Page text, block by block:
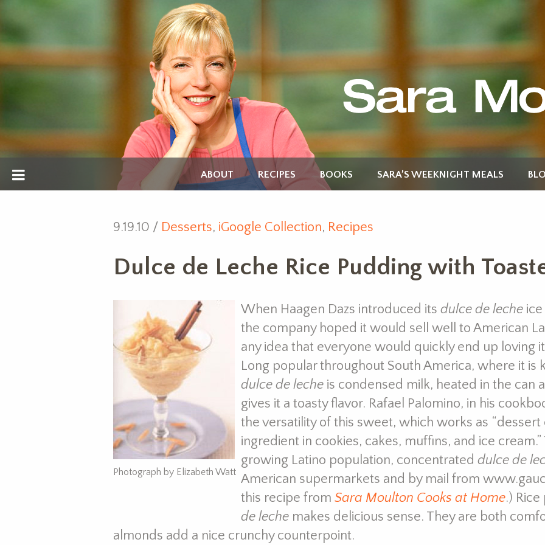
ABOUT RECIPES BOOKS SARA’S WEEKNIGHT MEALS
9.19.10 / Desserts, iGoogle Collection, Recipes
Dulce de Leche Rice Pudding with
Photograph by Elizabeth Watt
When Haagen Dazs introduced its dulce de lecheice
the company hoped it would sell well to American
any idea that everyone would quickly end up loving
Long popular throughout South America, where it is
dulce de lecheis condensed milk, heated in the can
gives it a toasty flavor. Rafael Palomino, in his
the versatility of this sweet, which works as “dessert
ingredient in cookies, cakes, muffins, and ice
growing Latino population, concentrated dulce de
American supermarkets and by mail from
this recipe from Sara Moulton Cooks at Home.)
de lechemakes delicious sense. They are both
almonds add a nice crunchy counterpoint.